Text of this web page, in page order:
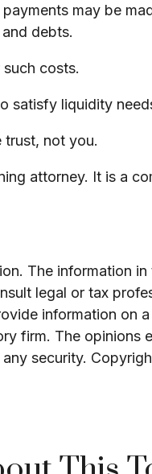
may be
debts.
costs.
liquidity
trust, not you.
attorney. It is a
The information
legal or tax
information on
firm. The opinions
security.